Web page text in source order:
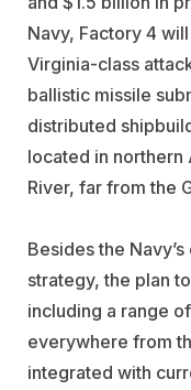
Navy, Factory 4
Virginia-class
ballistic missile
distributed
located in northern
River, far from the
Besides the
strategy, the plan
including a range
everywhere from
integrated with